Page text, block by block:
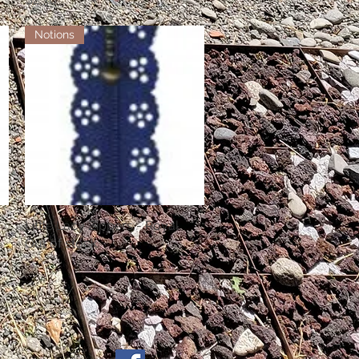
Quick View
Notions
Little Lacy Zippers - Royal
Out of stock